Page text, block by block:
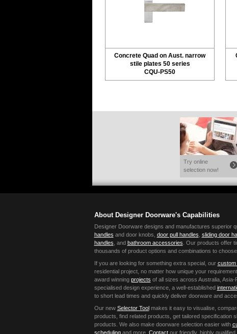
Concrete Quad on Aust. narrow
stile plates 50 series
CQU-PS50
Try online
selection now!
About Designer Doorware's Capabilities
Designer Doorware designs and manufactures superior
handles and door knobs, door pull handles sliding door
handles , and bathroom accessories . Our products offer
thousands of product options and combinations to choose
If you are looking for something extra special, our custom
residential project, no matter how unique your
award winning projects of all sizes across Australia,
specialised design experience, a well-established
to short lead times and quickly deliver doorware and
Our new Selector Toolmakes it easy to visualise,
products, find related products, get tailored specification
products. We also make doorware selection easier with
schedulingand more. Contactour friendly, highly